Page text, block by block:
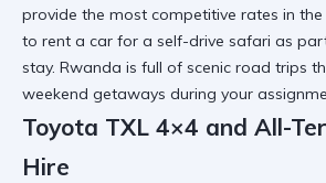
provide the most competitive rates in
to rent a car for a self-drive safari as
stay. Rwanda is full of scenic road trips
weekend getaways during your
Toyota TXL 4×4 and All-
Hire